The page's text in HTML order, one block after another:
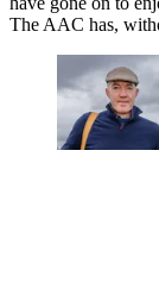
The AAC has,